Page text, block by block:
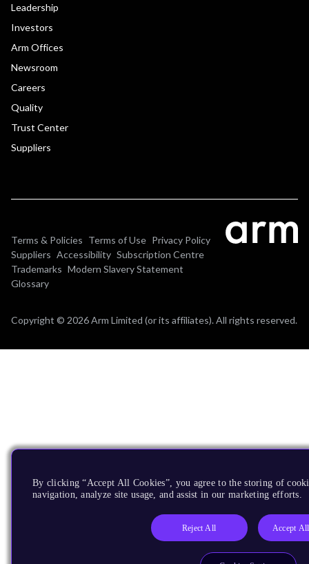
Leadership
Investors
Arm Offices
Newsroom
Careers
Quality
Trust Center
Suppliers
Terms & Policies Terms of Use Privacy Policy
Suppliers Accessibility Subscription Centre
Trademarks Modern Slavery Statement
Glossary
Copyright © 2026 Arm Limited (or its affiliates). All rights reserved.
By clicking “Accept All Cookies”, you agree to the storing of
navigation, analyze site usage, and assist in our marketing efforts.
Reject All Accept